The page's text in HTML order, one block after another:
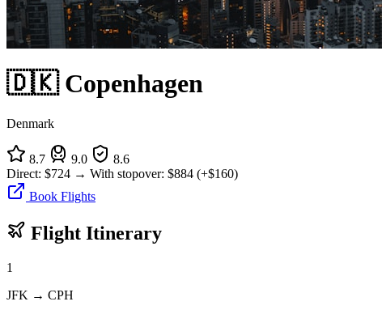
🇩🇰 Copenhagen
Denmark
8.7 9.0
8.6
Direct: $724 → With stopover: $884 (+$160)
Book Flights
Flight Itinerary
1
JFK → CPH